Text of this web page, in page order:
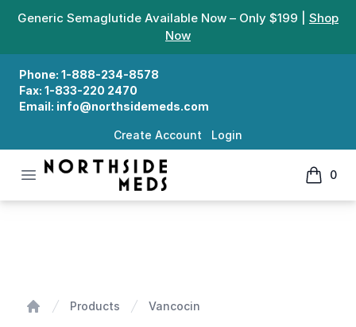
Generic Semaglutide Available Now – Only $199 | Shop
Now
Phone: 1-888-234-8578
Fax: 1-833-220 2470
Email: info@northsidemeds.com
Create Account Login
Open menu
Northside Meds
0
items
Products Vancocin